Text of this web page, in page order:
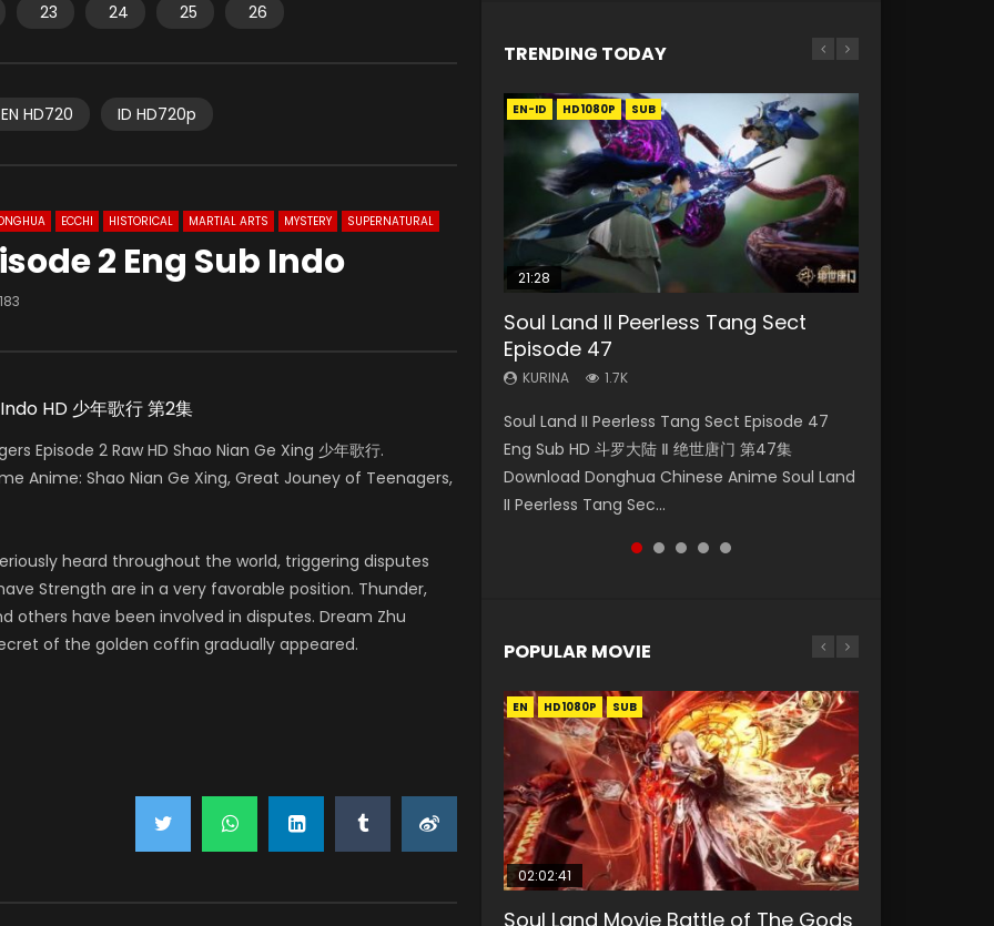
23
24 25 26
EN HD720 ID HD720p
ECCHI HISTORICAL MARTIAL ARTS MYSTERY SUPERNATURAL
2 Eng Sub Indo
183
HD 少年歌行 第2集
Episode 2 Raw HD Shao Nian Ge Xing 少年歌行.
Anime: Shao Nian Ge Xing, Great Jouney of Teenagers,
heard throughout the world, triggering disputes
Strength are in a very favorable position. Thunder,
others have been involved in disputes. Dream Zhu
of the golden coffin gradually appeared.
TRENDING TODAY
EN-ID HD1080P SUB
21:28
Soul Land II Peerless Tang Sect
Episode 47
KURINA 1.7K
Soul Land II Peerless Tang Sect Episode 47
Eng Sub HD 斗罗大陆 Ⅱ 绝世唐门 第47集
Download Donghua Chinese Anime Soul Land
II Peerless Tang Sec...
EN HD1080P SUB
33:46
Heaven Officials Blessing S2
Episode 1 Eng Sub
KURINA 7.4K
Heaven Officials Blessing S2 Episode 1 天官赐福
第二季 第1集 Watch the Chinese Anime Series
Heaven Officials Blessing S2 Episode 1 Eng
Sub, T...
Bloody Code Episode 2 Eng Sub
Indo
KURINA 1.3K
Bloody Code Episode 2 Eng Sub Indo Li
Mingyang was originally an ordinary office
worker. Because of a strange QR code, he
was trappe...
10:15
Spirit Sword Sovereign Episode 20
Eng Sub
KURINA 3K
Spirit Sword Sovereign Episode 20 Raw Eng
Sub HD 灵剑尊第一季第20集. Watch Online Ling
Jian Zun Episode 20 Raw Eng Sub HD. Spirit
Sword Sove...
EN-ID HD1080P SUB
19:09
A Record of a Mortals Journey to
Immortality Episode 22
KURINA 8.6K
A Record of a Mortals Journey to Immortality
Episode 22 凡人修仙传 第22集 Donghua
Chinese Anime Series A Record of a Mortals
Journey to Imm...
POPULAR MOVIE
EN HD1080P SUB
02:02:41
Soul Land Movie Battle of The Gods
EN HD1080P SUB
1:25:33
Beauty Of Tang Men
EN HD1080P SUB
02:12:58
The Yin-Yang Master: Dream of
01:44:19
Last Sunrise 2019 Eng Sub Indo
EN HD1080P SUB
2:09:08
L.O.R.D: Legend of Ravaging